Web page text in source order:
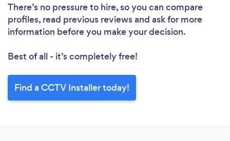
There’s no pressure to hire, so you can compare
profiles, read previous reviews and ask for more
information before you make your decision.
Best of all - it’s completely free!
Find a CCTV Installer today!